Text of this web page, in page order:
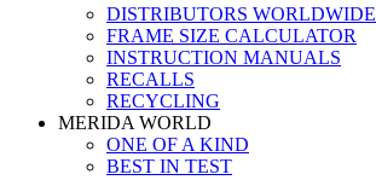
DISTRIBUTORS WORLDWIDE
FRAME SIZE CALCULATOR
INSTRUCTION MANUALS
RECALLS
RECYCLING
MERIDA WORLD
ONE OF A KIND
BEST IN TEST